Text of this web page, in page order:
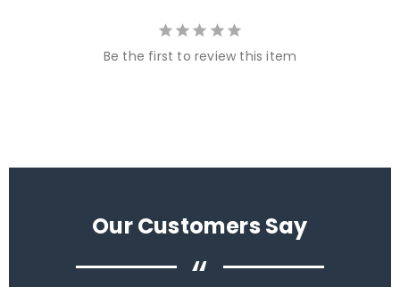
Be the first to review this item
Our Customers Say